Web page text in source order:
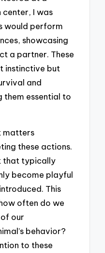
I was
would perform
showcasing
a partner. These
instinctive but
and
them essential to
matters
these actions.
that typically
become playful
This
often do we
our
behavior?
to these